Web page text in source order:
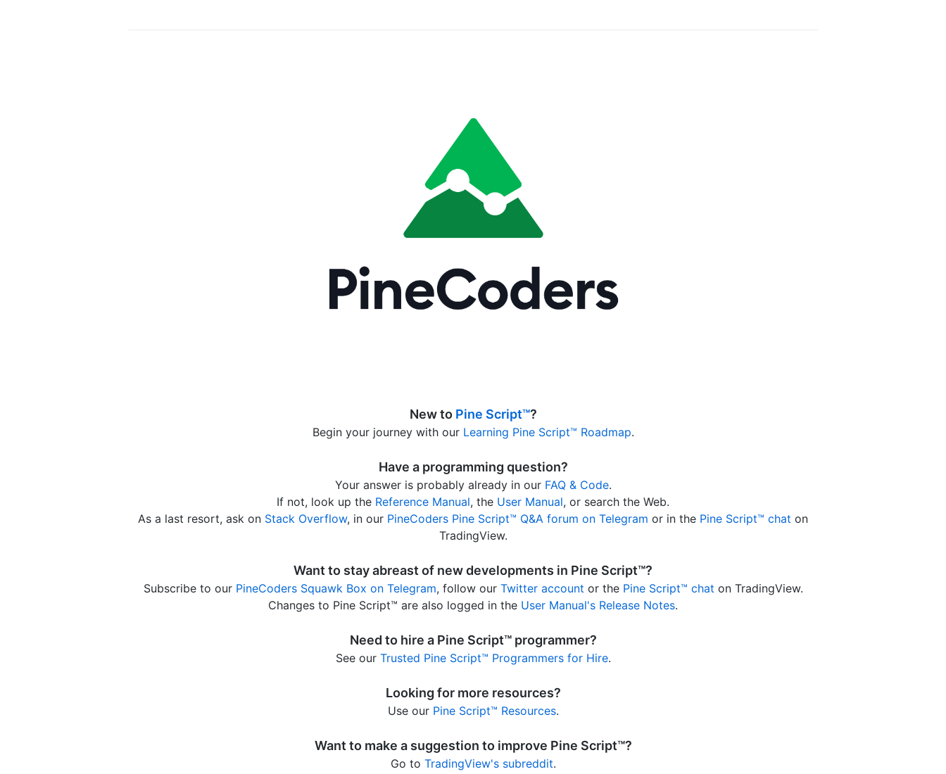
New to Pine Script™?
Begin your journey with our Learning Pine Script™ Roadmap.
Have a programming question?
Your answer is probably already in our FAQ & Code.
If not, look up the Reference Manual, the User Manual, or search the Web.
As a last resort, ask on Stack Overflow, in our PineCoders Pine Script™ Q&A forum on Telegram or in the Pine Script™ chat on
TradingView.
Want to stay abreast of new developments in Pine Script™?
Subscribe to our PineCoders Squawk Box on Telegram, follow our Twitter account or the Pine Script™ chat on TradingView.
Changes to Pine Script™ are also logged in the User Manual's Release Notes.
Need to hire a Pine Script™ programmer?
See our Trusted Pine Script™ Programmers for Hire.
Looking for more resources?
Use our Pine Script™ Resources.
Want to make a suggestion to improve Pine Script™?
Go to TradingView's subreddit.